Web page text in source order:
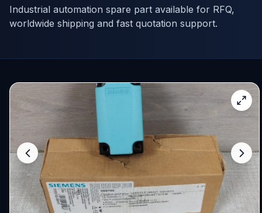
Industrial automation spare part available for RFQ,
worldwide shipping and fast quotation support.